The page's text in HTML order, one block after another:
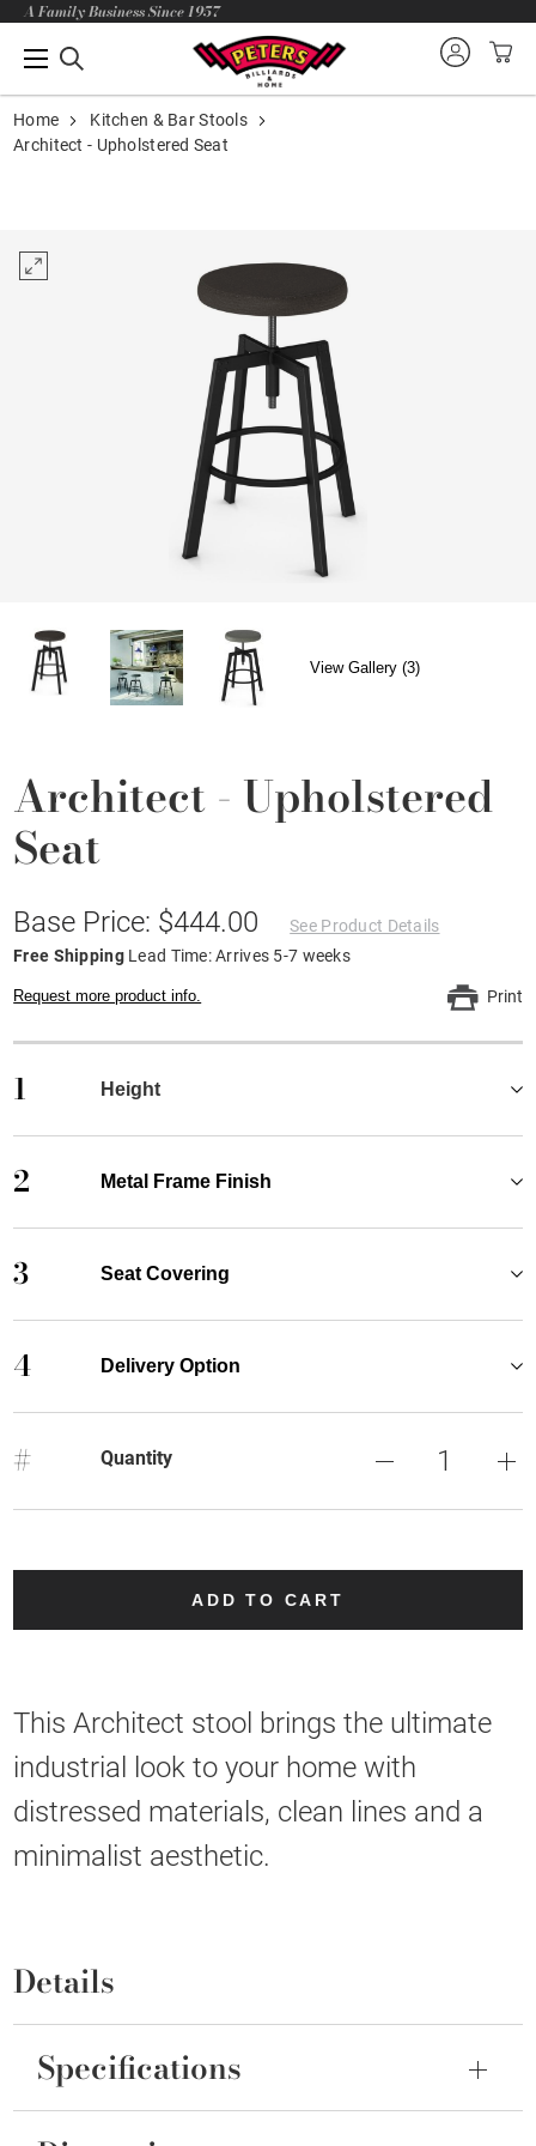
A Family Business Since 1957
Home
Kitchen & Bar Stools
Architect - Upholstered Seat
View Gallery (3)
Architect - Upholstered
Seat
Base Price: $444.00
See Product Details
Free Shipping Lead Time: Arrives 5-7 weeks
Request more product info. Print
1 Height
2 Metal Frame Finish
3 Seat Covering
4 Delivery Option
# Quantity
ADD TO CART
This Architect stool brings the ultimate
industrial look to your home with
distressed materials, clean lines and a
minimalist aesthetic.
Details
Specifications